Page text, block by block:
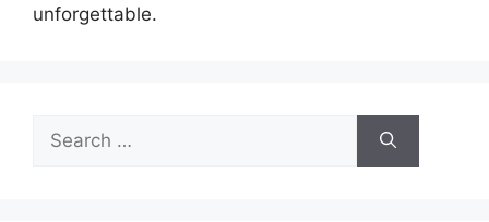
unforgettable.
Search
for: